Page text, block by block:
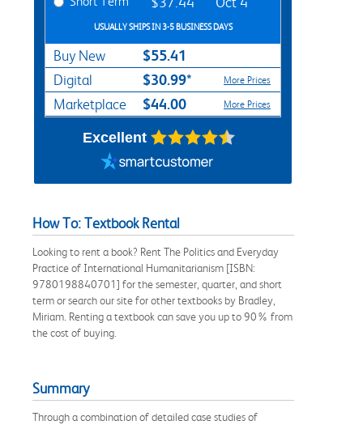
USUALLY SHIPS IN 3-5 BUSINESS DAYS
Buy New $55.41
Digital $30.99* More Prices
Marketplace $44.00 More Prices
Excellent
How To: Textbook Rental
Looking to rent a book? Rent The Politics and Everyday
Practice of International Humanitarianism [ISBN:
9780198840701] for the semester, quarter, and short
term or search our site for other textbooks by Bradley,
Miriam. Renting a textbook can save you up to 90% from
the cost of buying.
Summary
Through a combination of detailed case studies of